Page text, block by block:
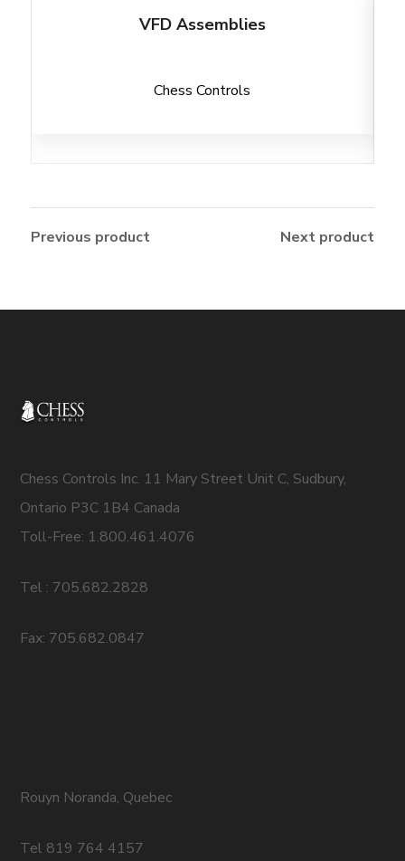
VFD Assemblies
Chess Controls
Previous product Next product
Chess Controls Inc. 11 Mary Street Unit C, Sudbury,
Ontario P3C 1B4 Canada
Toll-Free: 1.800.461.4076
Tel : 705.682.2828
Fax: 705.682.0847
Rouyn Noranda, Quebec
Tel 819 764 4157